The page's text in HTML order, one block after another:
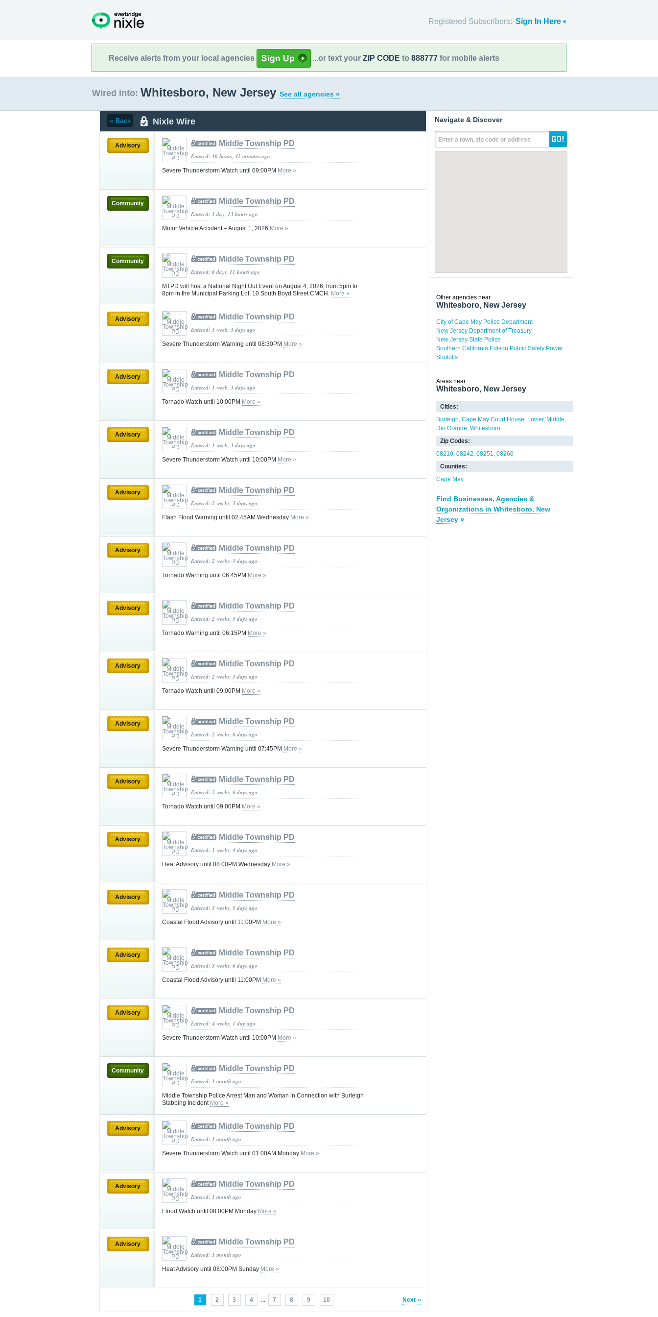
Registered Subscribers: Sign In Here
Receive alerts from your local agencies ...or text your ZIP CODE to 888777 for mobile alerts
Wired into: Whitesboro, New Jersey See all agencies »
« Back Nixle Wire
Advisory Middle Township PD
Entered: 10 hours, 42 minutes ago
Severe Thunderstorm Watch until 09:00PM More »
Community Middle Township PD
Entered: 1 day, 13 hours ago
Motor Vehicle Accident – August 1, 2026 More »
Community Middle Township PD
Entered: 6 days, 11 hours ago
MTPD will host a National Night Out Event on August 4, 2026, from 5pm to
8pm in the Municipal Parking Lot, 10 South Boyd Street CMCH. More »
Advisory Middle Township PD
Entered: 1 week, 3 days ago
Severe Thunderstorm Warning until 08:30PM More »
Advisory Middle Township PD
Entered: 1 week, 3 days ago
Tornado Watch until 10:00PM More »
Advisory Middle Township PD
Entered: 1 week, 3 days ago
Severe Thunderstorm Watch until 10:00PM More »
Advisory Middle Township PD
Entered: 2 weeks, 3 days ago
Flash Flood Warning until 02:45AM Wednesday More »
Advisory Middle Township PD
Entered: 2 weeks, 3 days ago
Tornado Warning until 06:45PM More »
Advisory Middle Township PD
Entered: 2 weeks, 3 days ago
Tornado Warning until 06:15PM More »
Advisory Middle Township PD
Entered: 2 weeks, 3 days ago
Tornado Watch until 09:00PM More »
Advisory Middle Township PD
Entered: 2 weeks, 6 days ago
Severe Thunderstorm Warning until 07:45PM More »
Advisory Middle Township PD
Entered: 2 weeks, 6 days ago
Tornado Watch until 09:00PM More »
Advisory Middle Township PD
Entered: 3 weeks, 4 days ago
Heat Advisory until 08:00PM Wednesday More »
Advisory Middle Township PD
Entered: 3 weeks, 5 days ago
Coastal Flood Advisory until 11:00PM More »
Advisory Middle Township PD
Entered: 3 weeks, 6 days ago
Coastal Flood Advisory until 11:00PM More »
Advisory Middle Township PD
Entered: 4 weeks, 1 day ago
Severe Thunderstorm Watch until 10:00PM More »
Community Middle Township PD
Entered: 1 month ago
Middle Township Police Arrest Man and Woman in Connection with Burleigh
Stabbing Incident More »
Advisory Middle Township PD
Entered: 1 month ago
Severe Thunderstorm Watch until 01:00AM Monday More »
Advisory Middle Township PD
Entered: 1 month ago
Flood Watch until 08:00PM Monday More »
Advisory Middle Township PD
Entered: 1 month ago
Heat Advisory until 08:00PM Sunday More »
1 2 3 4 ... 7 8 9 10 Next ››
Navigate & Discover
Enter a town, zip code or address
Other agencies near
Whitesboro, New Jersey
City of Cape May Police Department
New Jersey Department of Treasury
New Jersey State Police
Southern California Edison Public Safety Power
Shutoffs
Areas near
Whitesboro, New Jersey
Cities:
Burleigh Cape May Court House Lower Middle
Rio Grande Whitesboro
Zip Codes:
08210 08242 08251 08260
Counties:
Cape May
Find Businesses, Agencies &
Organizations in Whitesboro, New
Jersey »